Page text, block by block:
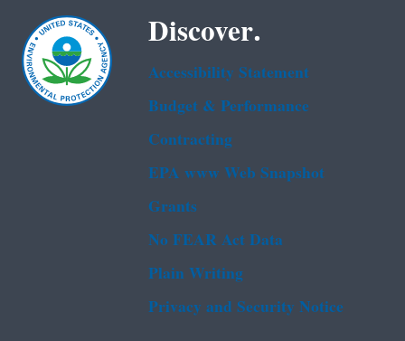
Discover.
Accessibility Statement
Budget & Performance
Contracting
EPA www Web Snapshot
Grants
No FEAR Act Data
Plain Writing
Privacy and Security Notice